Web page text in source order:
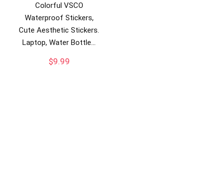
Colorful VSCO
Waterproof Stickers,
Cute Aesthetic Stickers.
Laptop, Water Bottle…
$9.99